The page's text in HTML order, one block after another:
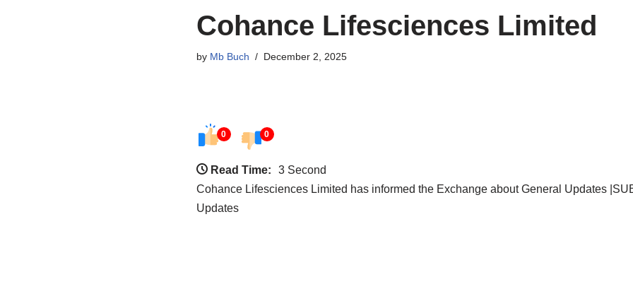
Cohance Lifesciences Limited
by Mb Buch December 2, 2025
0 0
Read Time:
3 Second
Cohance Lifesciences Limited has informed the Exchange about General Updates
Updates